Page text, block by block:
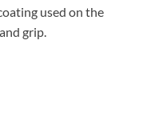
used on the
grip.